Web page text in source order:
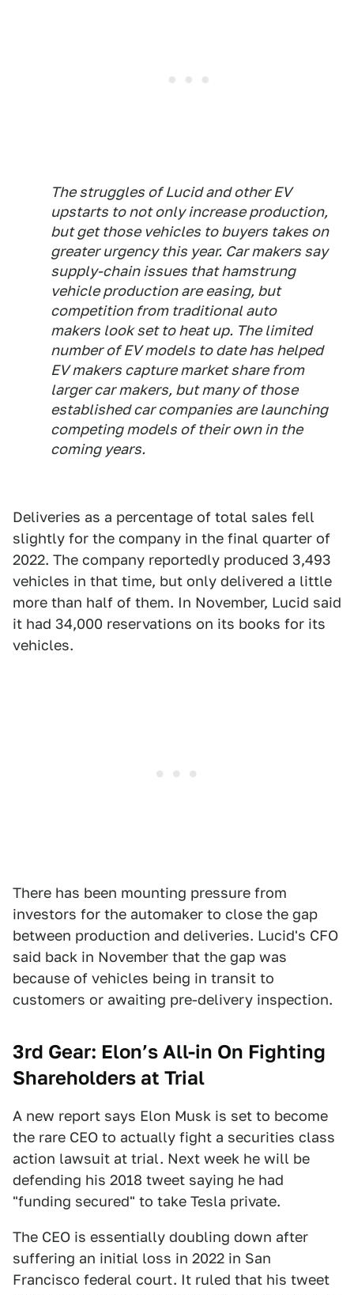
The struggles of Lucid and other EV
upstarts to not only increase production,
but get those vehicles to buyers takes on
greater urgency this year. Car makers say
supply-chain issues that hamstrung
vehicle production are easing, but
competition from traditional auto
makers look set to heat up. The limited
number of EV models to date has helped
EV makers capture market share from
larger car makers, but many of those
established car companies are launching
competing models of their own in the
coming years.
Deliveries as a percentage of total sales fell
slightly for the company in the final quarter of
2022. The company reportedly produced 3,493
vehicles in that time, but only delivered a little
more than half of them. In November, Lucid said
it had 34,000 reservations on its books for its
vehicles.
There has been mounting pressure from
investors for the automaker to close the gap
between production and deliveries. Lucid's CFO
said back in November that the gap was
because of vehicles being in transit to
customers or awaiting pre-delivery inspection.
3rd Gear: Elon’s All-in On Fighting
Shareholders at Trial
A new report says Elon Musk is set to become
the rare CEO to actually fight a securities class
action lawsuit at trial. Next week he will be
defending his 2018 tweet saying he had
"funding secured" to take Tesla private.
The CEO is essentially doubling down after
suffering an initial loss in 2022 in San
Francisco federal court. It ruled that his tweet